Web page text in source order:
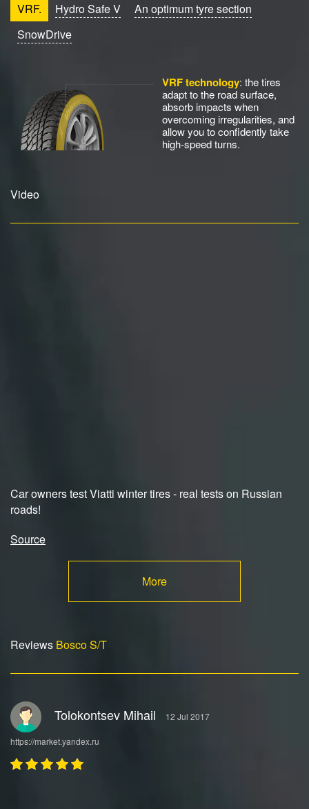
VRF. Hydro Safe V
An optimum tyre section
SnowDrive
VRF technology: the tires
adapt to the road surface,
absorb impacts when
overcoming irregularities, and
allow you to confidently take
high-speed turns.
Video
Car owners test Viatti winter tires - real tests on Russian
roads!
Source
More
Reviews Bosco S/T
Tolokontsev Mihail 12 Jul 2017
https://market.yandex.ru